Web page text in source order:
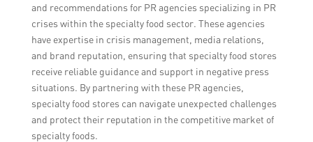
and recommendations for PR agencies specializing in PR
crises within the specialty food sector. These agencies
have expertise in crisis management, media relations,
and brand reputation, ensuring that specialty food stores
receive reliable guidance and support in negative press
situations. By partnering with these PR agencies,
specialty food stores can navigate unexpected challenges
and protect their reputation in the competitive market of
specialty foods.